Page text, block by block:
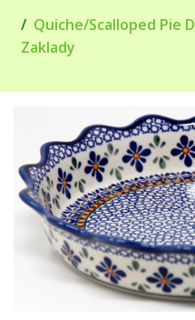
Quiche/Scalloped Pie
Zaklady